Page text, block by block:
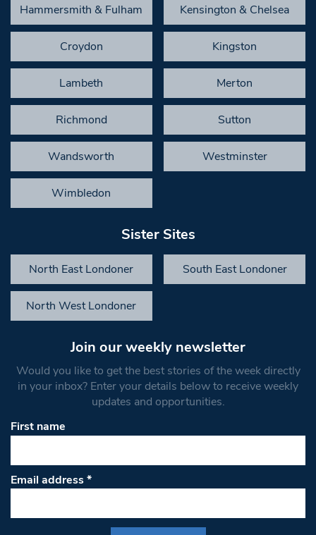
Hammersmith & Fulham Kensington & Chelsea
Croydon Kingston
Lambeth Merton
Richmond Sutton
Wandsworth Westminster
Wimbledon
Sister Sites
North East Londoner South East Londoner
North West Londoner
Join our weekly newsletter
Would you like to get the best stories of the week directly
in your inbox? Enter your details below to receive weekly
updates and opportunities.
First name
Email address*